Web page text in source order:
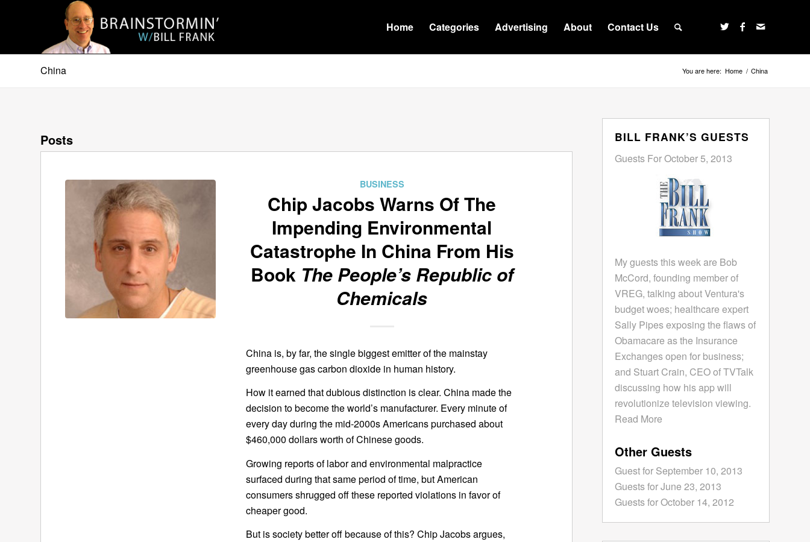
Home Categories Advertising About Contact Us
China You are here: Home / China
Posts
BUSINESS
Chip Jacobs Warns Of The
Impending Environmental
Catastrophe In China From His
Book The People’s Republic of
Chemicals
China is, by far, the single biggest emitter of the mainstay
greenhouse gas carbon dioxide in human history.
How it earned that dubious distinction is clear. China made the
decision to become the world’s manufacturer. Every minute of
every day during the mid-2000s Americans purchased about
$460,000 dollars worth of Chinese goods.
Growing reports of labor and environmental malpractice
surfaced during that same period of time, but American
consumers shrugged off these reported violations in favor of
cheaper good.
But is society better off because of this? Chip Jacobs argues,
BILL FRANK’S GUESTS
Guests For October 5, 2013
My guests this week are Bob
McCord, founding member of
VREG, talking about Ventura's
budget woes; healthcare expert
Sally Pipes exposing the flaws of
Obamacare as the Insurance
Exchanges open for business;
and Stuart Crain, CEO of TVTalk
discussing how his app will
revolutionize television viewing.
Read More
Other Guests
Guest for September 10, 2013
Guests for June 23, 2013
Guests for October 14, 2012